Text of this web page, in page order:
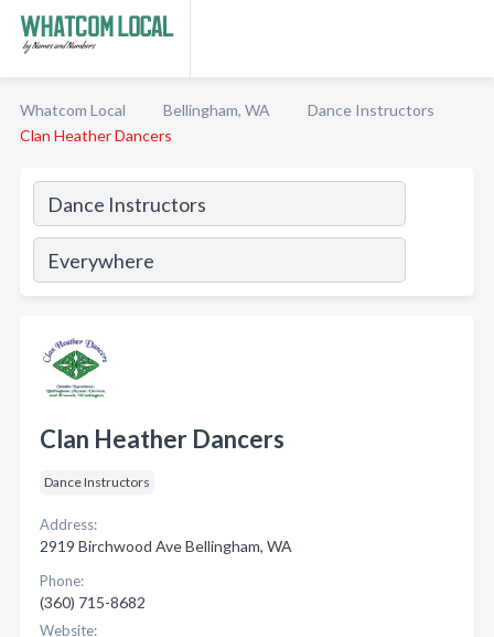
Whatcom Local Bellingham, WA
Dance Instructors
Clan Heather Dancers
Clan Heather Dancers
Dance Instructors
Address:
2919 Birchwood Ave Bellingham, WA
Phone:
(360) 715-8682
Website: